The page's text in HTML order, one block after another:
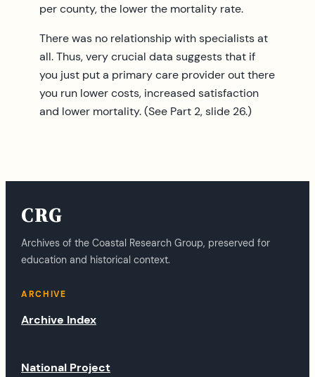
per county, the lower the mortality rate.
There was no relationship with specialists at
all. Thus, very crucial data suggests that if
you just put a primary care provider out there
you run lower costs, increased satisfaction
and lower mortality. (See Part 2, slide 26.)
CRG
Archives of the Coastal Research Group, preserved for
education and historical context.
ARCHIVE
Archive Index
National Project